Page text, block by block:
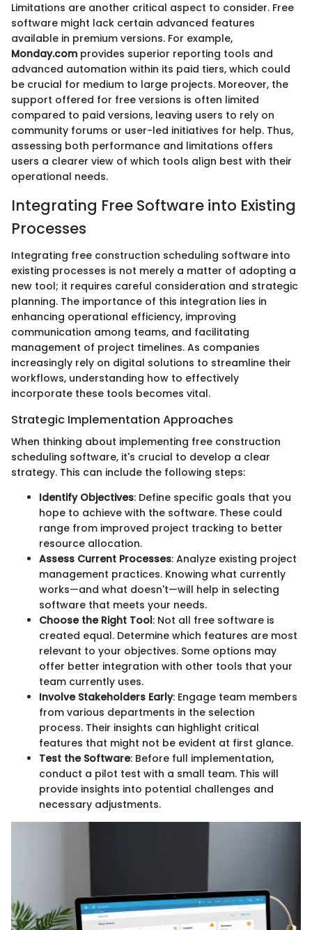
Limitations are another critical aspect to consider. Free
software might lack certain advanced features
available in premium versions. For example,
Monday.com provides superior reporting tools and
advanced automation within its paid tiers, which could
be crucial for medium to large projects. Moreover, the
support offered for free versions is often limited
compared to paid versions, leaving users to rely on
community forums or user-led initiatives for help. Thus,
assessing both performance and limitations offers
users a clearer view of which tools align best with their
operational needs.
Integrating Free Software into Existing
Processes
Integrating free construction scheduling software into
existing processes is not merely a matter of adopting a
new tool; it requires careful consideration and strategic
planning. The importance of this integration lies in
enhancing operational efficiency, improving
communication among teams, and facilitating
management of project timelines. As companies
increasingly rely on digital solutions to streamline their
workflows, understanding how to effectively
incorporate these tools becomes vital.
Strategic Implementation Approaches
When thinking about implementing free construction
scheduling software, it's crucial to develop a clear
strategy. This can include the following steps:
Identify Objectives: Define specific goals that you
hope to achieve with the software. These could
range from improved project tracking to better
resource allocation.
Assess Current Processes: Analyze existing project
management practices. Knowing what currently
works—and what doesn't—will help in selecting
software that meets your needs.
Choose the Right Tool: Not all free software is
created equal. Determine which features are most
relevant to your objectives. Some options may
offer better integration with other tools that your
team currently uses.
Involve Stakeholders Early: Engage team members
from various departments in the selection
process. Their insights can highlight critical
features that might not be evident at first glance.
Test the Software: Before full implementation,
conduct a pilot test with a small team. This will
provide insights into potential challenges and
necessary adjustments.